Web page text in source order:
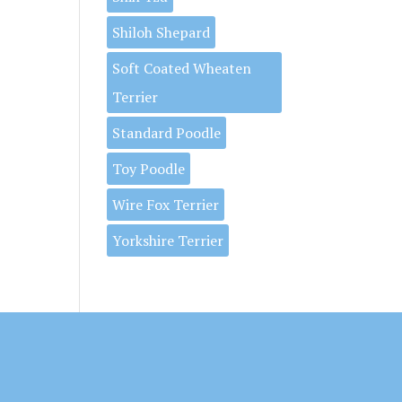
Shiloh Shepard
Soft Coated Wheaten
Terrier
Standard Poodle
Toy Poodle
Wire Fox Terrier
Yorkshire Terrier